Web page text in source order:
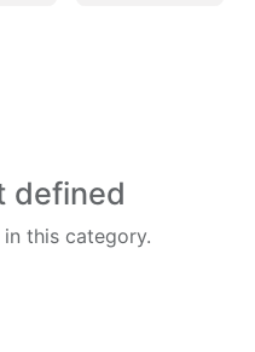
defined
this category.